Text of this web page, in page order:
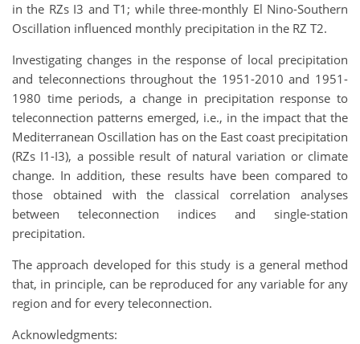
in the RZs I3 and T1; while three-monthly El Nino-Southern
Oscillation influenced monthly precipitation in the RZ T2.
Investigating changes in the response of local precipitation
and teleconnections throughout the 1951-2010 and 1951-
1980 time periods, a change in precipitation response to
teleconnection patterns emerged, i.e., in the impact that the
Mediterranean Oscillation has on the East coast precipitation
(RZs I1-I3), a possible result of natural variation or climate
change. In addition, these results have been compared to
those obtained with the classical correlation analyses
between teleconnection indices and single-station
precipitation.
The approach developed for this study is a general method
that, in principle, can be reproduced for any variable for any
region and for every teleconnection.
Acknowledgments: